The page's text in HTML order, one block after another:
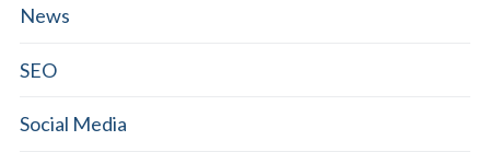
News
SEO
Social Media